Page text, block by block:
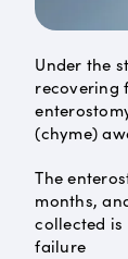
Under the
recovering
(chyme)
The
months,
collected
failure